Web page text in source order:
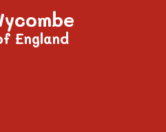
England